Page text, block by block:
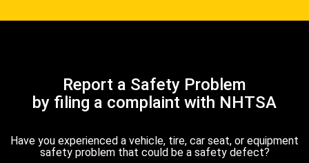
Report a Safety Problem
by filing a complaint with NHTSA
Have you experienced a vehicle, tire, car seat, or equipment
safety problem that could be a safety defect?